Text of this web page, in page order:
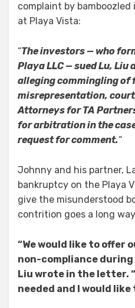
complaint by bamboozled
at Playa Vista:
“The investors — who
Playa LLC — sued Lu, Liu
alleging commingling of
misrepresentation,
Attorneys for TA
for arbitration in the
request for comment.“
Johnny and his partner,
bankruptcy on the Playa
give the misunderstood
contrition goes a long
“We would like to offer
non-compliance
Liu wrote in the letter.
needed and I would like